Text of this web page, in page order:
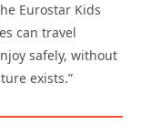
Eurostar Kids
can travel
safely, without
exists.”